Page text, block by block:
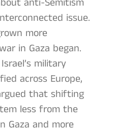
issue.
more
in Gaza began.
military
across Europe,
that shifting
less from the
Gaza and more